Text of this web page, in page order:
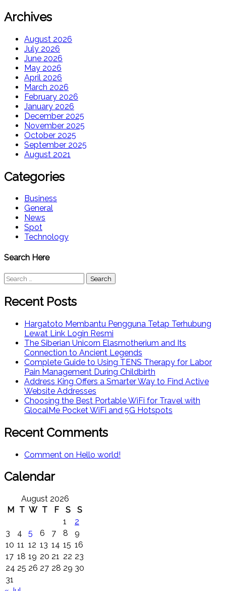
Archives
August 2026
July 2026
June 2026
May 2026
April 2026
March 2026
February 2026
January 2026
December 2025
November 2025
October 2025
September 2025
August 2021
Categories
Business
General
News
Spot
Technology
Search Here
Search
for:
Recent Posts
Hargatoto Membantu Pengguna Tetap Terhubung
Lewat Link Login Resmi
The Siberian Unicorn Elasmotherium and Its
Connection to Ancient Legends
Complete Guide to Using TENS Therapy for Labor
Pain Management During Childbirth
Address King Offers a Smarter Way to Find Active
Website Addresses
Choosing the Best Portable WiFi for Travel with
GlocalMe Pocket WiFi and 5G Hotspots
Recent Comments
Comment on Hello world!
Calendar
August 2026
M
T W T F S
S
1
2
3
4 5 6 7 8
9
10 11 12 13 14 15 16
17 18 19 20 21 22 23
24 25 26 27 28 29 30
31